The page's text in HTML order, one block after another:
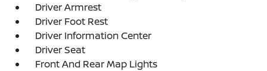
Driver Armrest
Driver Foot Rest
Driver Information Center
Driver Seat
Front And Rear Map Lights